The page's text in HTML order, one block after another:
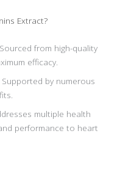
Extract?
Sourced from high-quality
efficacy.
Supported by numerous
multiple health
performance to heart